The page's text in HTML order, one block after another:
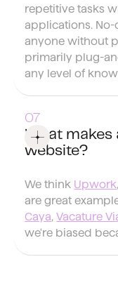
repetitive tasks
applications.
anyone without
primarily plug-
any level of
What
website?
We think Upwork,
are great
Caya,Vacature
we're biased